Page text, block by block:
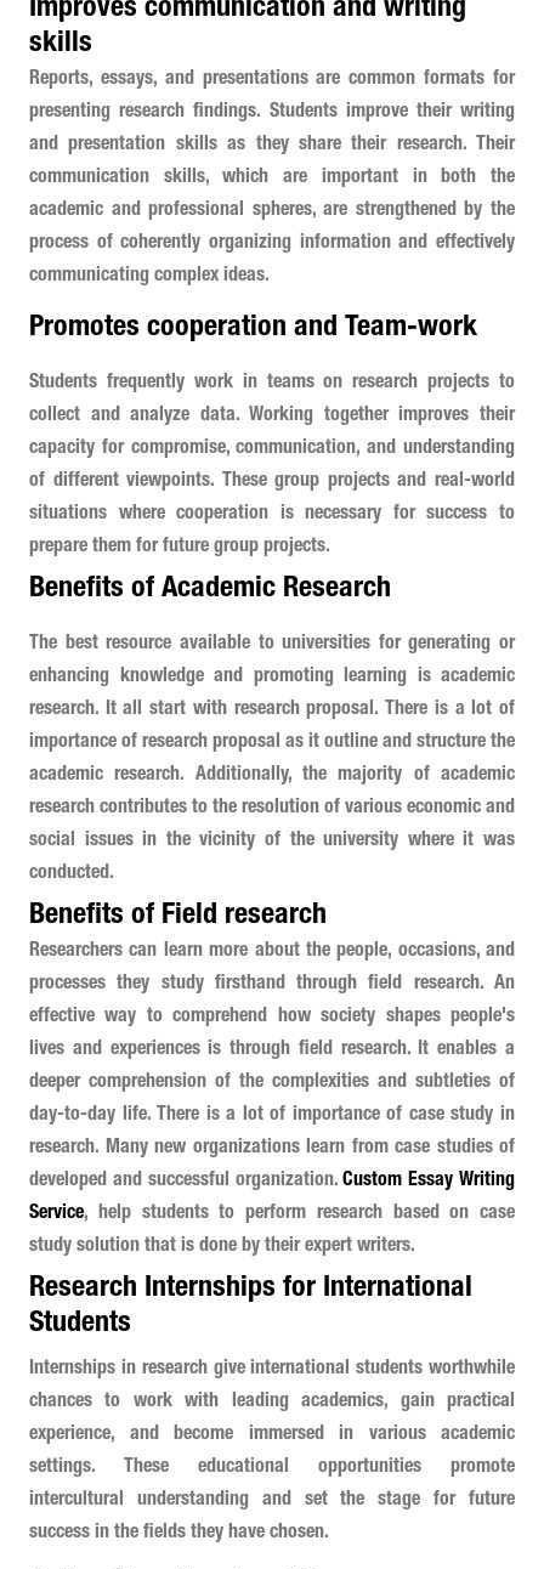
Improves communication and writing
skills
Reports, essays, and presentations are common formats for
presenting research findings. Students improve their writing
and presentation skills as they share their research. Their
communication skills, which are important in both the
academic and professional spheres, are strengthened by the
process of coherently organizing information and effectively
communicating complex ideas.
Promotes cooperation and Team-work
Students frequently work in teams on research projects to
collect and analyze data. Working together improves their
capacity for compromise, communication, and understanding
of different viewpoints. These group projects and real-world
situations where cooperation is necessary for success to
prepare them for future group projects.
Benefits of Academic Research
The best resource available to universities for generating or
enhancing knowledge and promoting learning is academic
research. It all start with research proposal. There is a lot of
importance of research proposal as it outline and structure the
academic research. Additionally, the majority of academic
research contributes to the resolution of various economic and
social issues in the vicinity of the university where it was
conducted.
Benefits of Field research
Researchers can learn more about the people, occasions, and
processes they study firsthand through field research. An
effective way to comprehend how society shapes people's
lives and experiences is through field research. It enables a
deeper comprehension of the complexities and subtleties of
day-to-day life. There is a lot of importance of case study in
research. Many new organizations learn from case studies of
developed and successful organization.Custom Essay Writing
Service, help students to perform research based on case
study solution that is done by their expert writers.
Research Internships for International
Students
Internships in research give international students worthwhile
chances to work with leading academics, gain practical
experience, and become immersed in various academic
settings. These educational opportunities promote
intercultural understanding and set the stage for future
success in the fields they have chosen.